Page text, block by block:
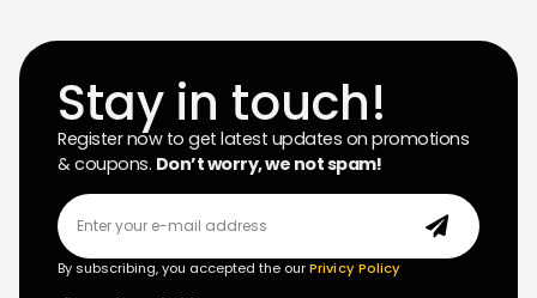
Stay in touch!
Register now to get latest updates on promotions
& coupons. Don’t worry, we not spam!
By subscribing, you accepted the ourPrivicy Policy